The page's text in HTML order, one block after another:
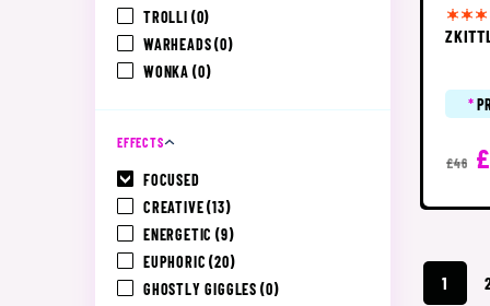
TROLLI (0)
WARHEADS (0)
WONKA (0)
EFFECTS
FOCUSED
CREATIVE (13)
ENERGETIC (9)
EUPHORIC (20)
GHOSTLY GIGGLES (0)
*
£46
1